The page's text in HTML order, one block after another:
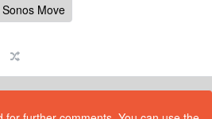
Sonos Move